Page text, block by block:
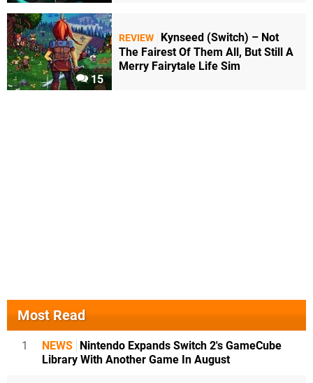
15
REVIEW
Kynseed (Switch) – Not
The Fairest Of Them All, But Still A
Merry Fairytale Life Sim
Most Read
1 NEWS Nintendo Expands Switch 2's GameCube
Library With Another Game In August